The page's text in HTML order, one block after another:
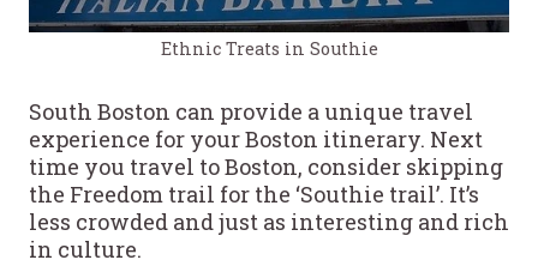
Ethnic Treats in Southie
South Boston can provide a unique travel
experience for your Boston itinerary. Next
time you travel to Boston, consider skipping
the Freedom trail for the ‘Southie trail’. It’s
less crowded and just as interesting and rich
in culture.